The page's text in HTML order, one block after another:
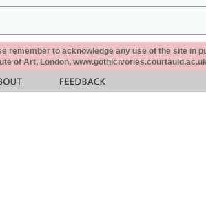
remember to acknowledge any use of the site in
of Art, London,